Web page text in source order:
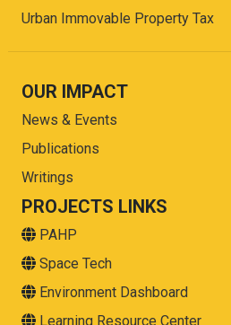
Urban Immovable Property Tax
OUR IMPACT
News & Events
Publications
Writings
PROJECTS LINKS
PAHP
Space Tech
Environment Dashboard
Learning Resource Center